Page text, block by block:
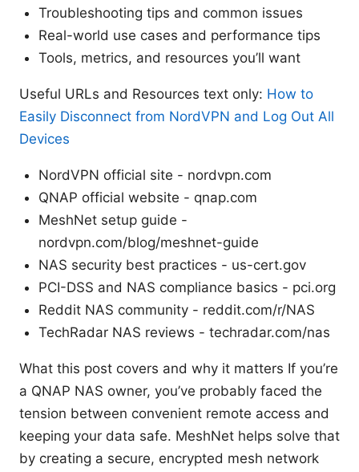
Troubleshooting tips and common issues
Real-world use cases and performance tips
Tools, metrics, and resources you’ll want
Useful URLs and Resources text only: How to
Easily Disconnect from NordVPN and Log Out All
Devices
NordVPN official site - nordvpn.com
QNAP official website - qnap.com
MeshNet setup guide -
nordvpn.com/blog/meshnet-guide
NAS security best practices - us-cert.gov
PCI-DSS and NAS compliance basics - pci.org
Reddit NAS community - reddit.com/r/NAS
TechRadar NAS reviews - techradar.com/nas
What this post covers and why it matters If you’re
a QNAP NAS owner, you’ve probably faced the
tension between convenient remote access and
keeping your data safe. MeshNet helps solve that
by creating a secure, encrypted mesh network